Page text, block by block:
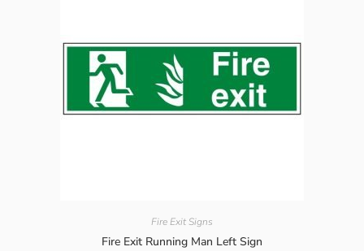
Fire Exit Signs
Fire Exit Running Man Left Sign